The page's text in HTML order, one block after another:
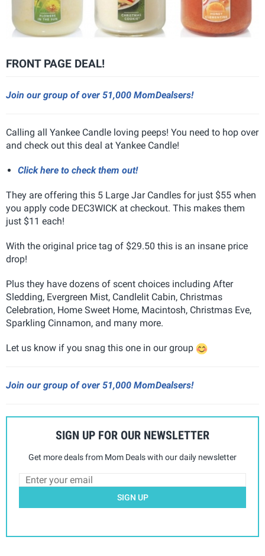
FRONT PAGE DEAL!
Join our group of over 51,000 MomDealsers!
Calling all Yankee Candle loving peeps! You need to hop over
and check out this deal at Yankee Candle!
Click here to check them out!
They are offering this 5 Large Jar Candles for just $55 when
you apply code DEC3WICK at checkout. This makes them
just $11 each!
With the original price tag of $29.50 this is an insane price
drop!
Plus they have dozens of scent choices including After
Sledding, Evergreen Mist, Candlelit Cabin, Christmas
Celebration, Home Sweet Home, Macintosh, Christmas Eve,
Sparkling Cinnamon, and many more.
Let us know if you snag this one in our group
Join our group of over 51,000 MomDealsers!
SIGN UP FOR OUR NEWSLETTER
Get more deals from Mom Deals with our daily newsletter
SIGN UP